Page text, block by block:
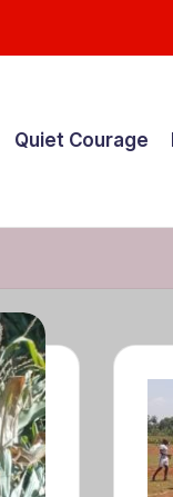
Quiet Courage